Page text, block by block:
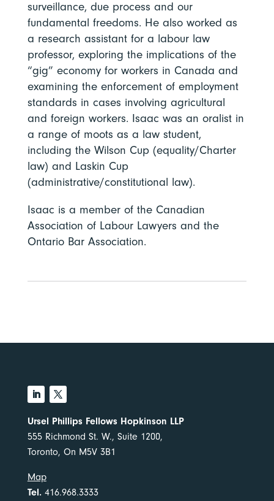
surveillance, due process and our
fundamental freedoms. He also worked as
a research assistant for a labour law
professor, exploring the implications of the
“gig” economy for workers in Canada and
examining the enforcement of employment
standards in cases involving agricultural
and foreign workers. Isaac was an oralist in
a range of moots as a law student,
including the Wilson Cup (equality/Charter
law) and Laskin Cup
(administrative/constitutional law).
Isaac is a member of the Canadian
Association of Labour Lawyers and the
Ontario Bar Association.
Ursel Phillips Fellows Hopkinson LLP
555 Richmond St. W., Suite 1200,
Toronto, On M5V 3B1
Map
Tel.416.968.3333